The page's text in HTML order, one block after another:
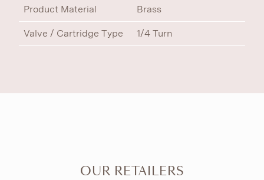
Product Material Brass
Valve / Cartridge Type 1/4 Turn
OUR RETAILERS